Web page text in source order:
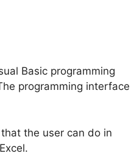
Basic programming
programming interface
the user can do in